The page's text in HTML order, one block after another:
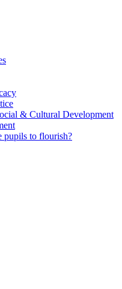
& Cultural Development
pupils to flourish?